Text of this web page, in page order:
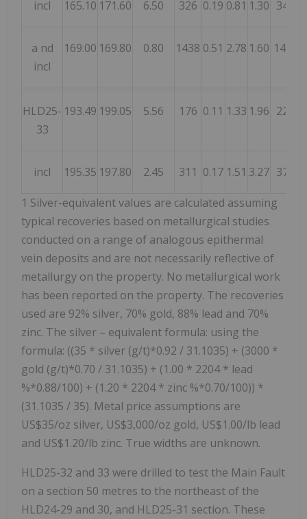
incl 165.10 171.60 6.50 326 0.19 0.81 1.30 346
a nd
incl
169.00 169.80 0.80 1438 0.51 2.78 1.60 1428
HLD25-
33
193.49 199.05 5.56 176 0.11 1.33 1.96 224
incl 195.35 197.80 2.45 311 0.17 1.51 3.27 376
1 Silver-equivalent values are calculated assuming
typical recoveries based on metallurgical studies
conducted on a range of analogous epithermal
vein deposits and are not necessarily reflective of
metallurgy on the property. No metallurgical work
has been reported on the property. The recoveries
used are 92% silver, 70% gold, 88% lead and 70%
zinc. The silver – equivalent formula: using the
formula: ((35 * silver (g/t)*0.92 / 31.1035) + (3000 *
gold (g/t)*0.70 / 31.1035) + (1.00 * 2204 * lead
%*0.88/100) + (1.20 * 2204 * zinc %*0.70/100)) *
(31.1035 / 35). Metal price assumptions are
US$35/oz silver, US$3,000/oz gold, US$1.00/lb lead
and US$1.20/lb zinc. True widths are unknown.
HLD25-32 and 33 were drilled to test the Main Fault
on a section 50 metres to the northeast of the
HLD24-29 and 30, and HLD25-31 section. These